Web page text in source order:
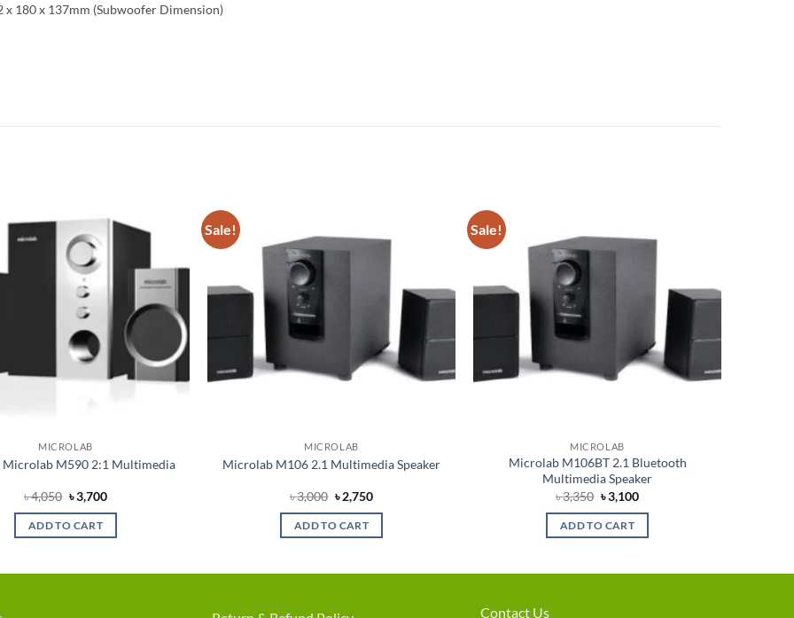
x 180 x 137mm (Subwoofer Dimension)
Add to
MICROLAB
Microlab M590 2:1 Multimedia
৳4,050 Original
price
was:
৳ 4,050.
৳3,700Current
ADD TO CART
Sale!
MICROLAB
Microlab M106 2.1 Multimedia Speaker
৳3,000 Original
price
was:
৳ 3,000.
৳2,750Current
ADD TO CART
Sale!
MICROLAB
Microlab M106BT 2.1 Bluetooth
Multimedia Speaker
৳3,350 Original
price
was:
৳ 3,350.
৳3,100Current
ADD TO CART
Contact Us